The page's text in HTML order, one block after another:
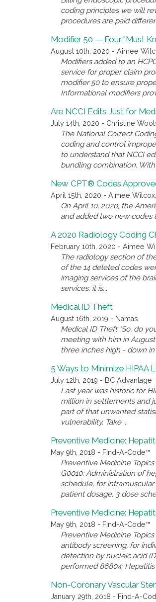
coding principles we will
procedures are paid
Modifier 50 — Four "Must
August 10th, 2020 - Aimee
Modifiers added to an
service for proper claim
modifier 50 to ensure
Informational modifiers
Are NCCI Edits Just for
July 14th, 2020 - Christine
The National Correct
coding and control
to understand that NCCI
bundling combination. With
New CPT® Codes
April 15th, 2020 - Aimee
On April 10, 2020, the
and added two new codes
A 2020 Radiology Coding
February 10th, 2020 - Aimee
The radiology section of
of the 14 deleted codes
imaging services of the
services, it is...
Medical ID Theft
August 16th, 2019 - Namas
Medical ID Theft "So, do
meeting with him in
three inches high - down
5 Ways to Minimize HIPAA
July 12th, 2019 - BC Advantage
Last year was historic for
million in settlements and
part of that unwanted
vulnerability. Take ...
Preventive Medicine:
May 9th, 2018 - Find-A-Code™
Preventive Medicine
G0010: Administration of
schedule, for
patient dosage, 3 dose
Preventive Medicine:
May 9th, 2018 - Find-A-Code™
Preventive Medicine
antibody screening, for
detection by nucleic acid
performed 86804:
Non-Coronary Vascular
January 29th, 2018 - Find-A-